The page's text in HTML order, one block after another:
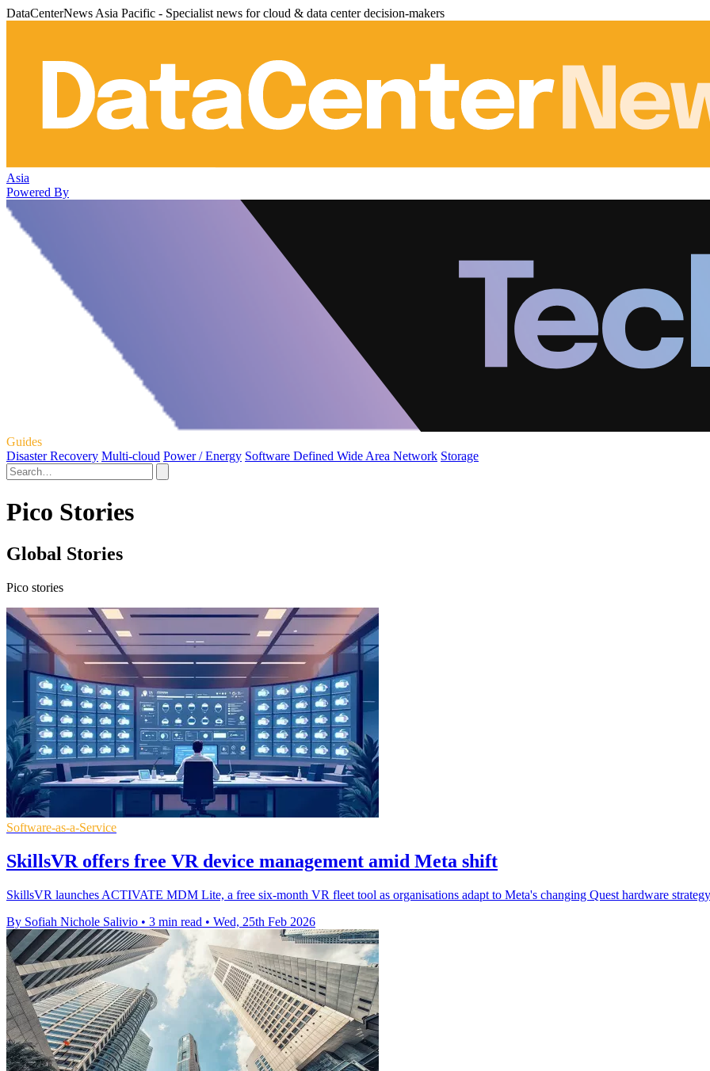
DataCenterNews Asia Pacific - Specialist news for cloud & data center decision-makers
Asia
Powered By
Guides
Disaster Recovery Multi-cloud Power / Energy Software Defined Wide Area Network Storage
Pico Stories
Global Stories
Pico stories
Software-as-a-Service
SkillsVR offers free VR device management amid Meta shift
SkillsVR launches ACTIVATE MDM Lite, a free six‑month VR fleet tool as organisations adapt to Meta's changing Quest hardware
By Sofiah Nichole Salivio • 3 min read • Wed, 25th Feb 2026